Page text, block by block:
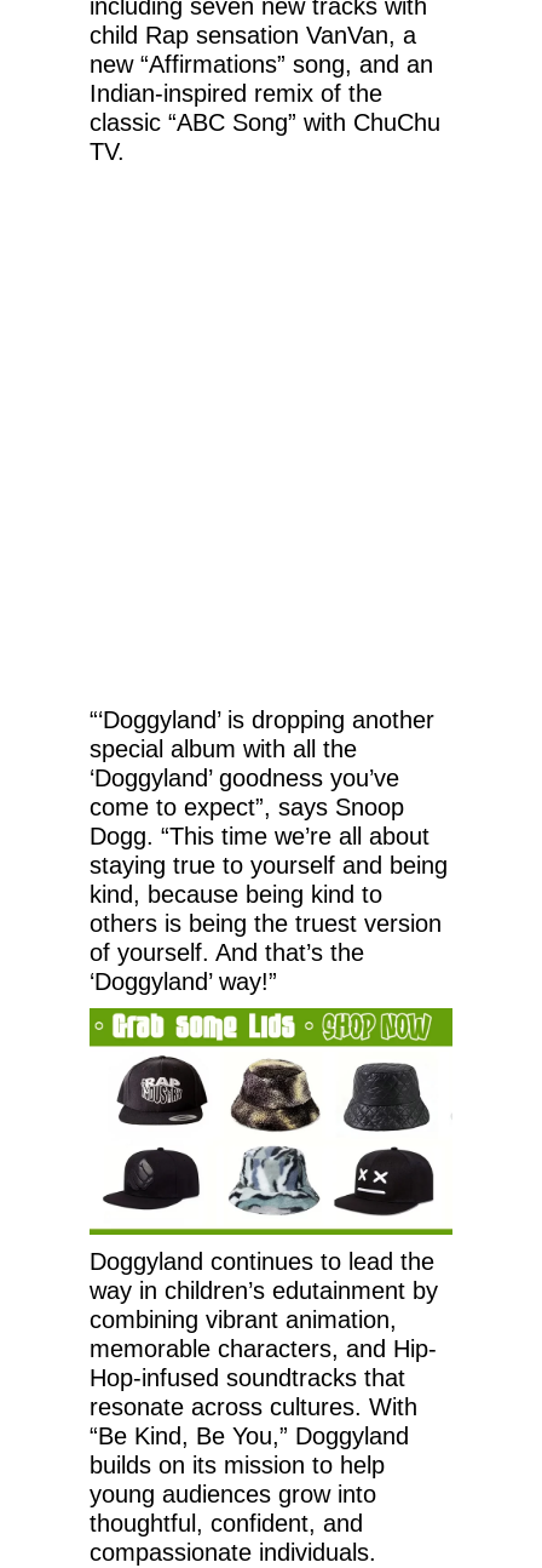
including seven new tracks with
child Rap sensation VanVan, a
new “Affirmations” song, and an
Indian-inspired remix of the
classic “ABC Song” with ChuChu
TV.
“‘Doggyland’ is dropping another
special album with all the
‘Doggyland’ goodness you’ve
come to expect”, says Snoop
Dogg. “This time we’re all about
staying true to yourself and being
kind, because being kind to
others is being the truest version
of yourself. And that’s the
‘Doggyland’ way!”
Doggyland continues to lead the
way in children’s edutainment by
combining vibrant animation,
memorable characters, and Hip-
Hop-infused soundtracks that
resonate across cultures. With
“Be Kind, Be You,” Doggyland
builds on its mission to help
young audiences grow into
thoughtful, confident, and
compassionate individuals.